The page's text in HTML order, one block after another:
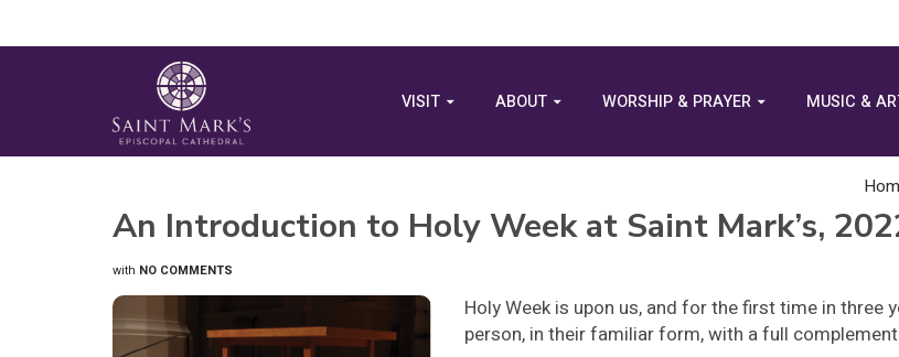
VISIT ABOUT WORSHIP & PRAYER MUSIC &
An Introduction to Holy Week at Saint Mark’s,
with NO COMMENTS
Holy Week is upon us, and for the first time in
person, in their familiar form, with a full